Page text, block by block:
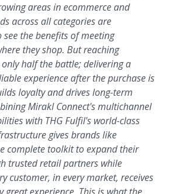
areas in ecommerce and
across all categories are
the benefits of meeting
they shop. But reaching
half the battle; delivering a
experience after the purchase is
loyalty and drives long-term
Mirakl Connect's multichannel
with THG Fulfil's world-class
gives brands like
complete toolkit to expand their
trusted retail partners while
customer, in every market, receives